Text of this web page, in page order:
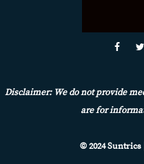
Disclaimer: We do not provide
are for
© 2024